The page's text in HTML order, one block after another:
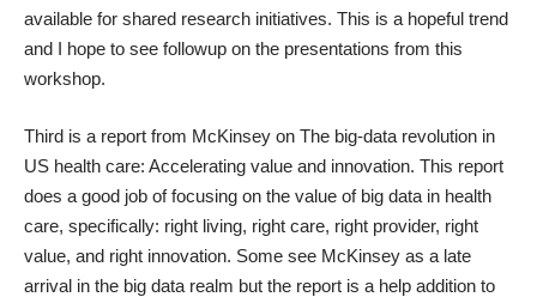
available for shared research initiatives. This is a hopeful trend
and I hope to see followup on the presentations from this
workshop.
Third is a report from McKinsey on The big-data revolution in
US health care: Accelerating value and innovation. This report
does a good job of focusing on the value of big data in health
care, specifically: right living, right care, right provider, right
value, and right innovation. Some see McKinsey as a late
arrival in the big data realm but the report is a help addition to